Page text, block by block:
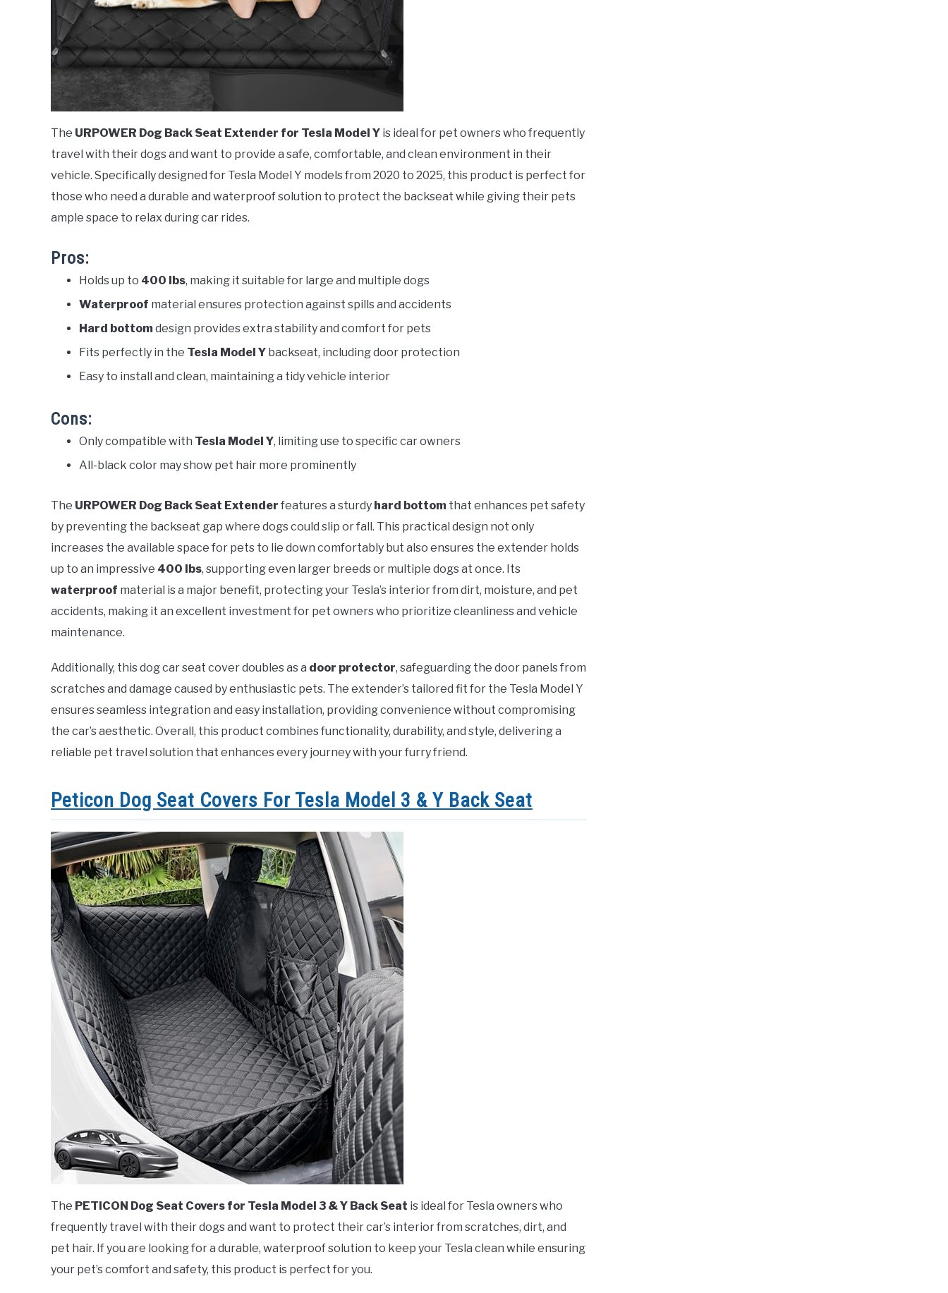
The URPOWER Dog Back Seat Extender for Tesla Model Y is ideal for pet owners who frequently
travel with their dogs and want to provide a safe, comfortable, and clean environment in their
vehicle. Specifically designed for Tesla Model Y models from 2020 to 2025, this product is perfect for
those who need a durable and waterproof solution to protect the backseat while giving their pets
ample space to relax during car rides.
Pros:
Holds up to 400 lbs, making it suitable for large and multiple dogs
Waterproof material ensures protection against spills and accidents
Hard bottomdesign provides extra stability and comfort for pets
Fits perfectly in the Tesla Model Y backseat, including door protection
Easy to install and clean, maintaining a tidy vehicle interior
Cons:
Only compatible with Tesla Model Y, limiting use to specific car owners
All-black color may show pet hair more prominently
The URPOWER Dog Back Seat Extender features a sturdy hard bottom that enhances pet safety
by preventing the backseat gap where dogs could slip or fall. This practical design not only
increases the available space for pets to lie down comfortably but also ensures the extender holds
up to an impressive 400 lbs, supporting even larger breeds or multiple dogs at once. Its
waterproof material is a major benefit, protecting your Tesla’s interior from dirt, moisture, and pet
accidents, making it an excellent investment for pet owners who prioritize cleanliness and vehicle
maintenance.
Additionally, this dog car seat cover doubles as a door protector, safeguarding the door panels from
scratches and damage caused by enthusiastic pets. The extender’s tailored fit for the Tesla Model Y
ensures seamless integration and easy installation, providing convenience without compromising
the car’s aesthetic. Overall, this product combines functionality, durability, and style, delivering a
reliable pet travel solution that enhances every journey with your furry friend.
Peticon Dog Seat Covers For Tesla Model 3 & Y Back Seat
The PETICON Dog Seat Covers for Tesla Model 3 & Y Back Seat is ideal for Tesla owners who
frequently travel with their dogs and want to protect their car’s interior from scratches, dirt, and
pet hair. If you are looking for a durable, waterproof solution to keep your Tesla clean while ensuring
your pet’s comfort and safety, this product is perfect for you.